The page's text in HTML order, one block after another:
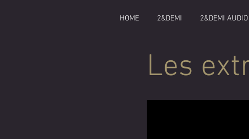
HOME 2&DEMI 2&DEMI AUDIO
Les